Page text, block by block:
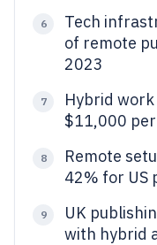
6
Tech
of remote
2023
7
Hybrid
$11,000
8
Remote
42% for US
9
UK
with hybrid